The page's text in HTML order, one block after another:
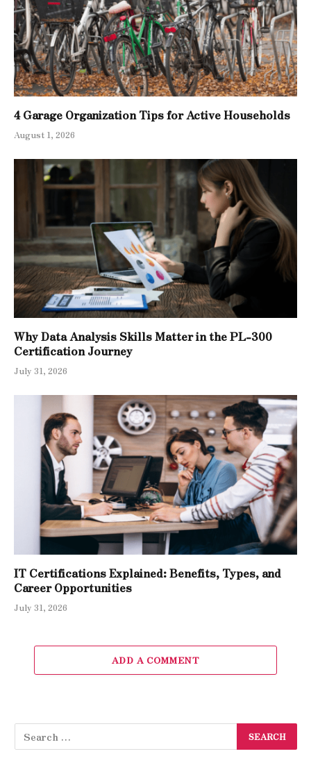
4 Garage Organization Tips for Active Households
August 1, 2026
Why Data Analysis Skills Matter in the PL-300
Certification Journey
July 31, 2026
IT Certifications Explained: Benefits, Types, and
Career Opportunities
July 31, 2026
ADD A COMMENT